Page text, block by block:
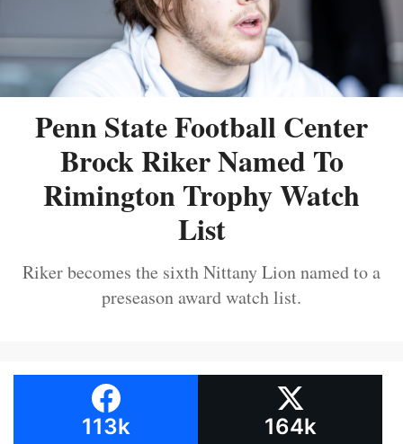
Penn State Football Center
Brock Riker Named To
Rimington Trophy Watch
List
Riker becomes the sixth Nittany Lion named to a
preseason award watch list.
113k 164k